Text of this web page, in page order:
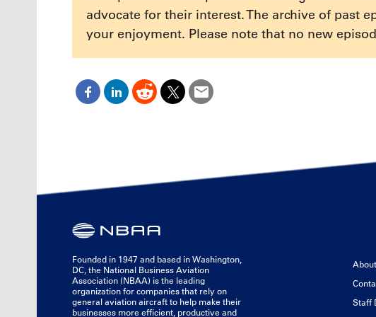
advocate for their interest. The archive of past
your enjoyment. Please note that no new
Founded in 1947 and based in Washington,
DC, the National Business Aviation
Association (NBAA) is the leading
organization for companies that rely on
general aviation aircraft to help make their
businesses more efficient, productive and
Staff